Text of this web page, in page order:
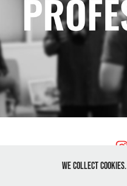
We collect cookies.